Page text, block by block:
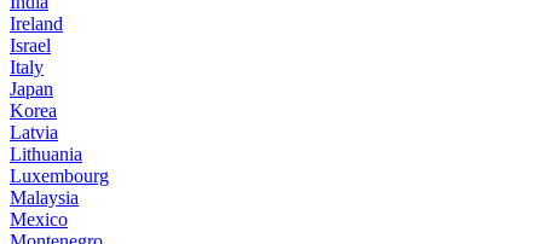
Ireland
Israel
Italy
Japan
Korea
Latvia
Lithuania
Luxembourg
Malaysia
Mexico